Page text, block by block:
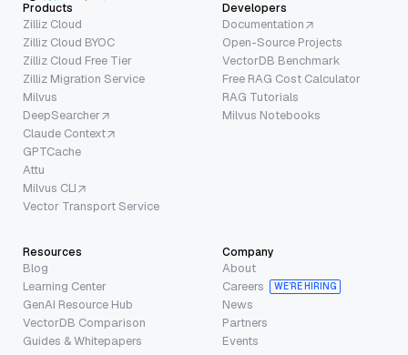
Products
Zilliz Cloud
Zilliz Cloud BYOC
Zilliz Cloud Free Tier
Zilliz Migration Service
Milvus
DeepSearcher
Claude Context
GPTCache
Attu
Milvus CLI
Vector Transport Service
Developers
Documentation
Open-Source Projects
VectorDB Benchmark
Free RAG Cost Calculator
RAG Tutorials
Milvus Notebooks
Resources
Blog
Learning Center
GenAI Resource Hub
VectorDB Comparison
Guides & Whitepapers
Company
About
Careers
WE’RE HIRING
News
Partners
Events